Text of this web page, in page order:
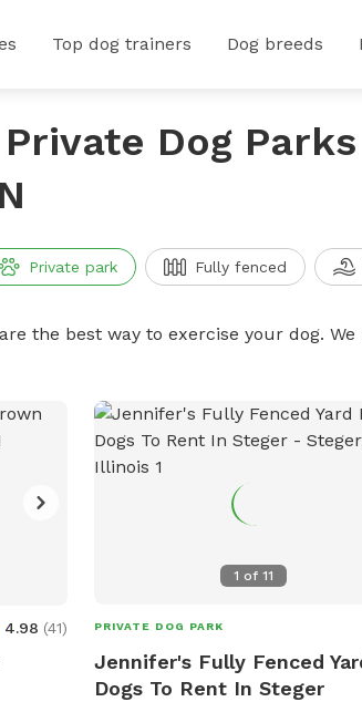
Top dog trainers Dog breeds
Dog
Private park Fully fenced
the best way to exercise your dog.
4.98 (41)
1 of 11
PRIVATE DOG PARK
Jennifer's Fully Fenced
Dogs To Rent In Steger